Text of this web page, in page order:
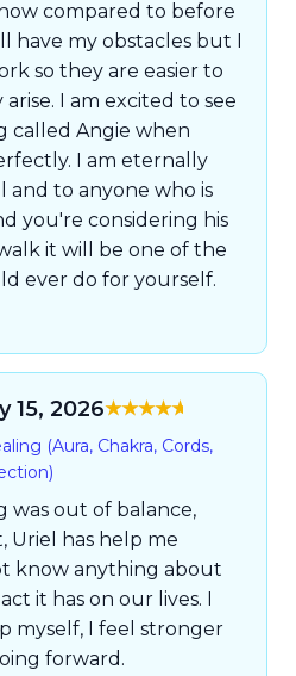
compared to before
have my obstacles but I
so they are easier to
I am excited to see
called Angie when
I am eternally
to anyone who is
you're considering his
it will be one of the
ever do for yourself.
15, 2026
5
(Aura, Chakra, Cords,
was out of balance,
Uriel has help me
know anything about
it has on our lives. I
myself, I feel stronger
forward.